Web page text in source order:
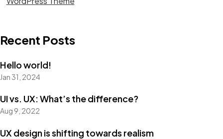
Recent Posts
Hello world!
Jan 31, 2024
UI vs. UX: What’s the difference?
Aug 9, 2022
UX design is shifting towards realism